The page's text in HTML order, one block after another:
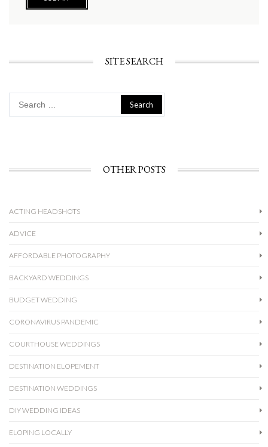
SITE SEARCH
for:
OTHER POSTS
ACTING HEADSHOTS
ADVICE
AFFORDABLE PHOTOGRAPHY
BACKYARD WEDDINGS
BUDGET WEDDING
CORONAVIRUS PANDEMIC
COURTHOUSE WEDDINGS
DESTINATION ELOPEMENT
DESTINATION WEDDINGS
DIY WEDDING IDEAS
ELOPING LOCALLY